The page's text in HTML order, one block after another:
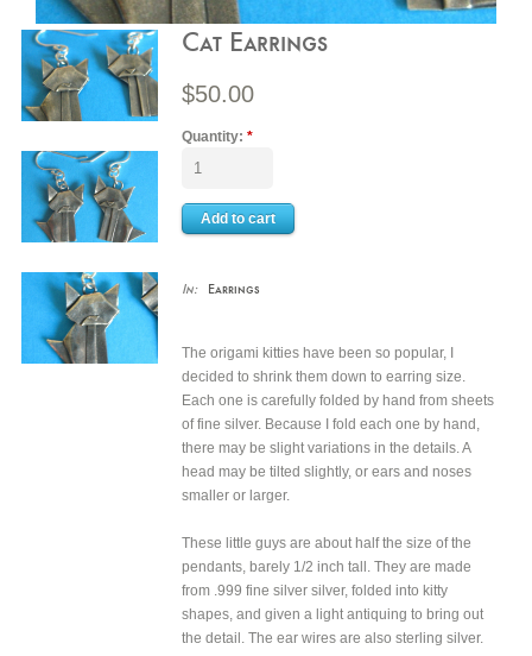
Cat Earrings
$50.00
Quantity: *
In: Earrings
The origami kitties have been so popular, I
decided to shrink them down to earring size.
Each one is carefully folded by hand from sheets
of fine silver. Because I fold each one by hand,
there may be slight variations in the details. A
head may be tilted slightly, or ears and noses
smaller or larger.
These little guys are about half the size of the
pendants, barely 1/2 inch tall. They are made
from .999 fine silver silver, folded into kitty
shapes, and given a light antiquing to bring out
the detail. The ear wires are also sterling silver.